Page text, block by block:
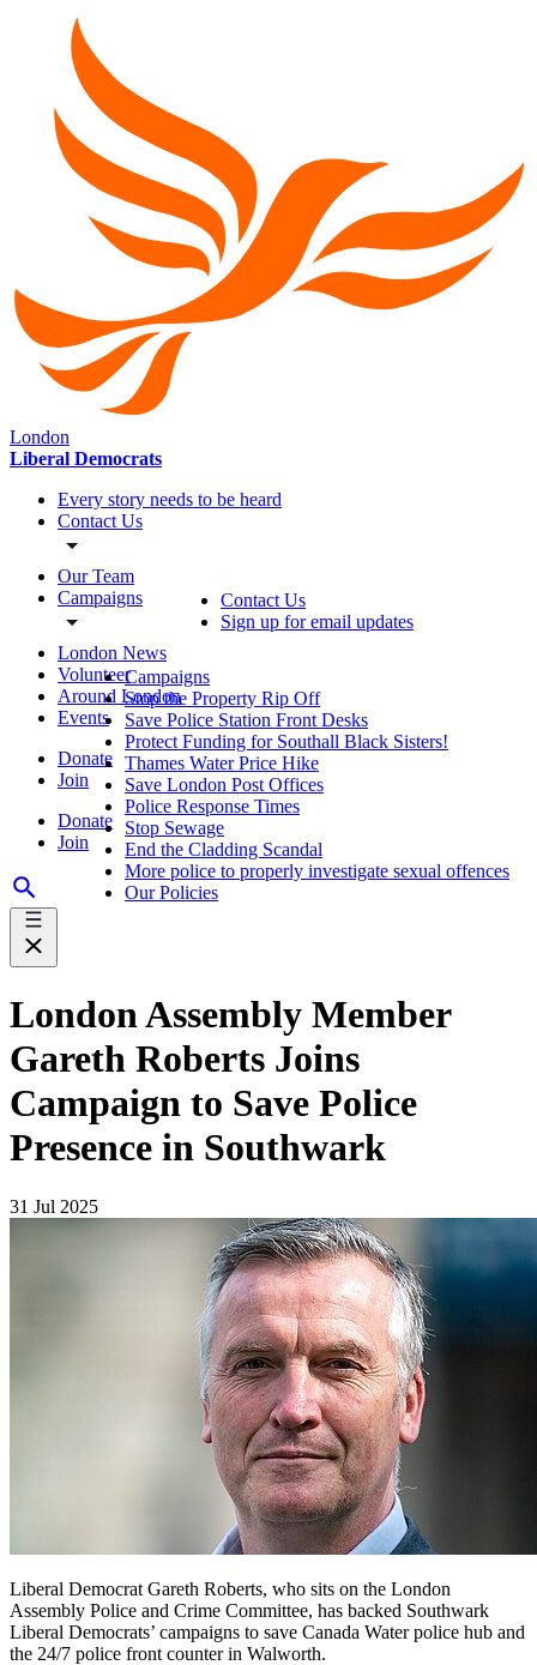
London
Liberal Democrats
Every story needs to be heard
Contact Us
Our Team
Campaigns
London News
Volunteer
Around London
Events
Donate
Join
Donate
Join
Contact Us
Sign up for email updates
Campaigns
Stop the Property Rip Off
Save Police Station Front Desks
Protect Funding for Southall Black Sisters!
Thames Water Price Hike
Save London Post Offices
Police Response Times
Stop Sewage
End the Cladding Scandal
More police to properly investigate sexual offences
Our Policies
London Assembly Member
Gareth Roberts Joins
Campaign to Save Police
Presence in Southwark
31 Jul 2025
Liberal Democrat Gareth Roberts, who sits on the London
Assembly Police and Crime Committee, has backed Southwark
Liberal Democrats’ campaigns to save Canada Water police hub and
the 24/7 police front counter in Walworth.